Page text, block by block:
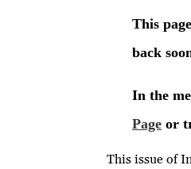
This issue of